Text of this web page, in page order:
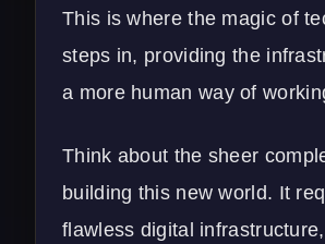
This is where the magic of
steps in, providing the
a more human way of
Think about the sheer
building this new world. It
flawless digital